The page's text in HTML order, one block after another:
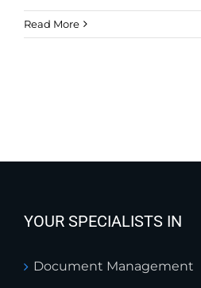
Read More
YOUR SPECIALISTS IN
Document Management